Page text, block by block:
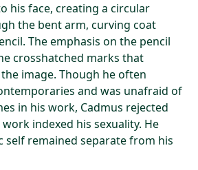
his face, creating a circular
the bent arm, curving coat
The emphasis on the pencil
crosshatched marks that
image. Though he often
and was unafraid of
in his work, Cadmus rejected
indexed his sexuality. He
self remained separate from his